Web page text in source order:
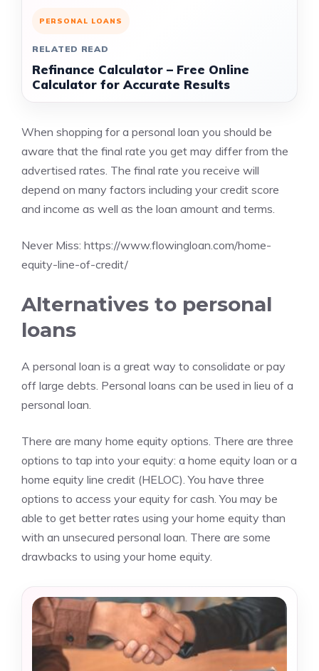
PERSONAL LOANS
RELATED READ
Refinance Calculator – Free Online
Calculator for Accurate Results
When shopping for a personal loan you should be
aware that the final rate you get may differ from the
advertised rates. The final rate you receive will
depend on many factors including your credit score
and income as well as the loan amount and terms.
Never Miss: https://www.flowingloan.com/home-
equity-line-of-credit/
Alternatives to personal
loans
A personal loan is a great way to consolidate or pay
off large debts. Personal loans can be used in lieu of a
personal loan.
There are many home equity options. There are three
options to tap into your equity: a home equity loan or a
home equity line credit (HELOC). You have three
options to access your equity for cash. You may be
able to get better rates using your home equity than
with an unsecured personal loan. There are some
drawbacks to using your home equity.